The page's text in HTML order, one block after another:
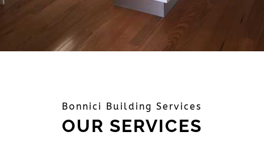
Bonnici Building Services
OUR SERVICES